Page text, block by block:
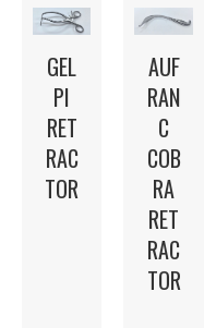
GEL
PI
RET
RAC
TOR
AUF
RAN
C
COB
RA
RET
RAC
TOR